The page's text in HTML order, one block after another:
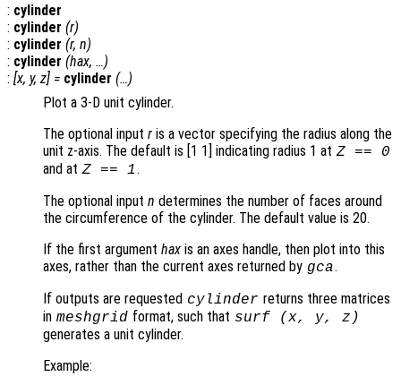
: cylinder
: cylinder (r)
: cylinder (r, n)
: cylinder (hax, …)
: [x, y, z] = cylinder (…)
Plot a 3-D unit cylinder.
The optional input r is a vector specifying the radius along the
unit z-axis. The default is [1 1] indicating radius 1 at Z == 0
and at Z == 1.
The optional input n determines the number of faces around
the circumference of the cylinder. The default value is 20.
If the first argument hax is an axes handle, then plot into this
axes, rather than the current axes returned by gca.
If outputs are requested cylinder returns three matrices
in meshgrid format, such that surf (x, y, z )
generates a unit cylinder.
Example: